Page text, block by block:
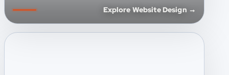
Explore Website Design →